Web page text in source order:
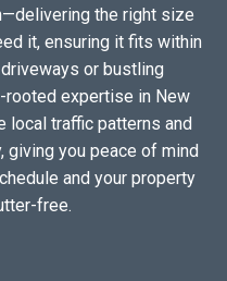
the right size
it, ensuring it fits within
or bustling
rooted expertise in New
local traffic patterns and
you peace of mind
and your property
free.